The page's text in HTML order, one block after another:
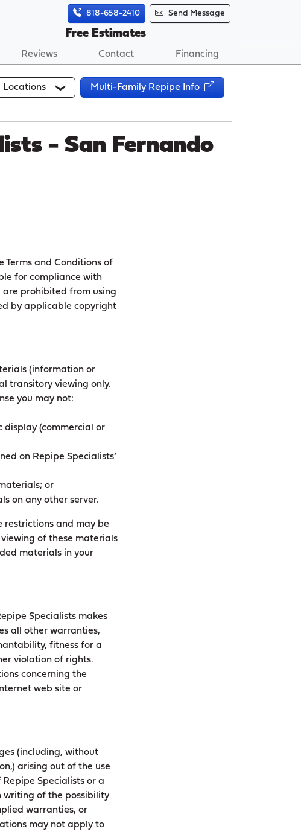
818-658-2410 Send Message
Free Estimates
Reviews Contact Financing
Locations Multi-Family Repipe Info
- San Fernando
Terms and Conditions of
for compliance with
are prohibited from using
by applicable copyright
(information or
transitory viewing only.
you may not:
display (commercial or
on Repipe Specialists’
or
on any other server.
restrictions and may be
of these materials
materials in your
Specialists makes
all other warranties,
fitness for a
violation of rights.
concerning the
web site or
(including, without
arising out of the use
Specialists or a
writing of the possibility
warranties, or
may not apply to